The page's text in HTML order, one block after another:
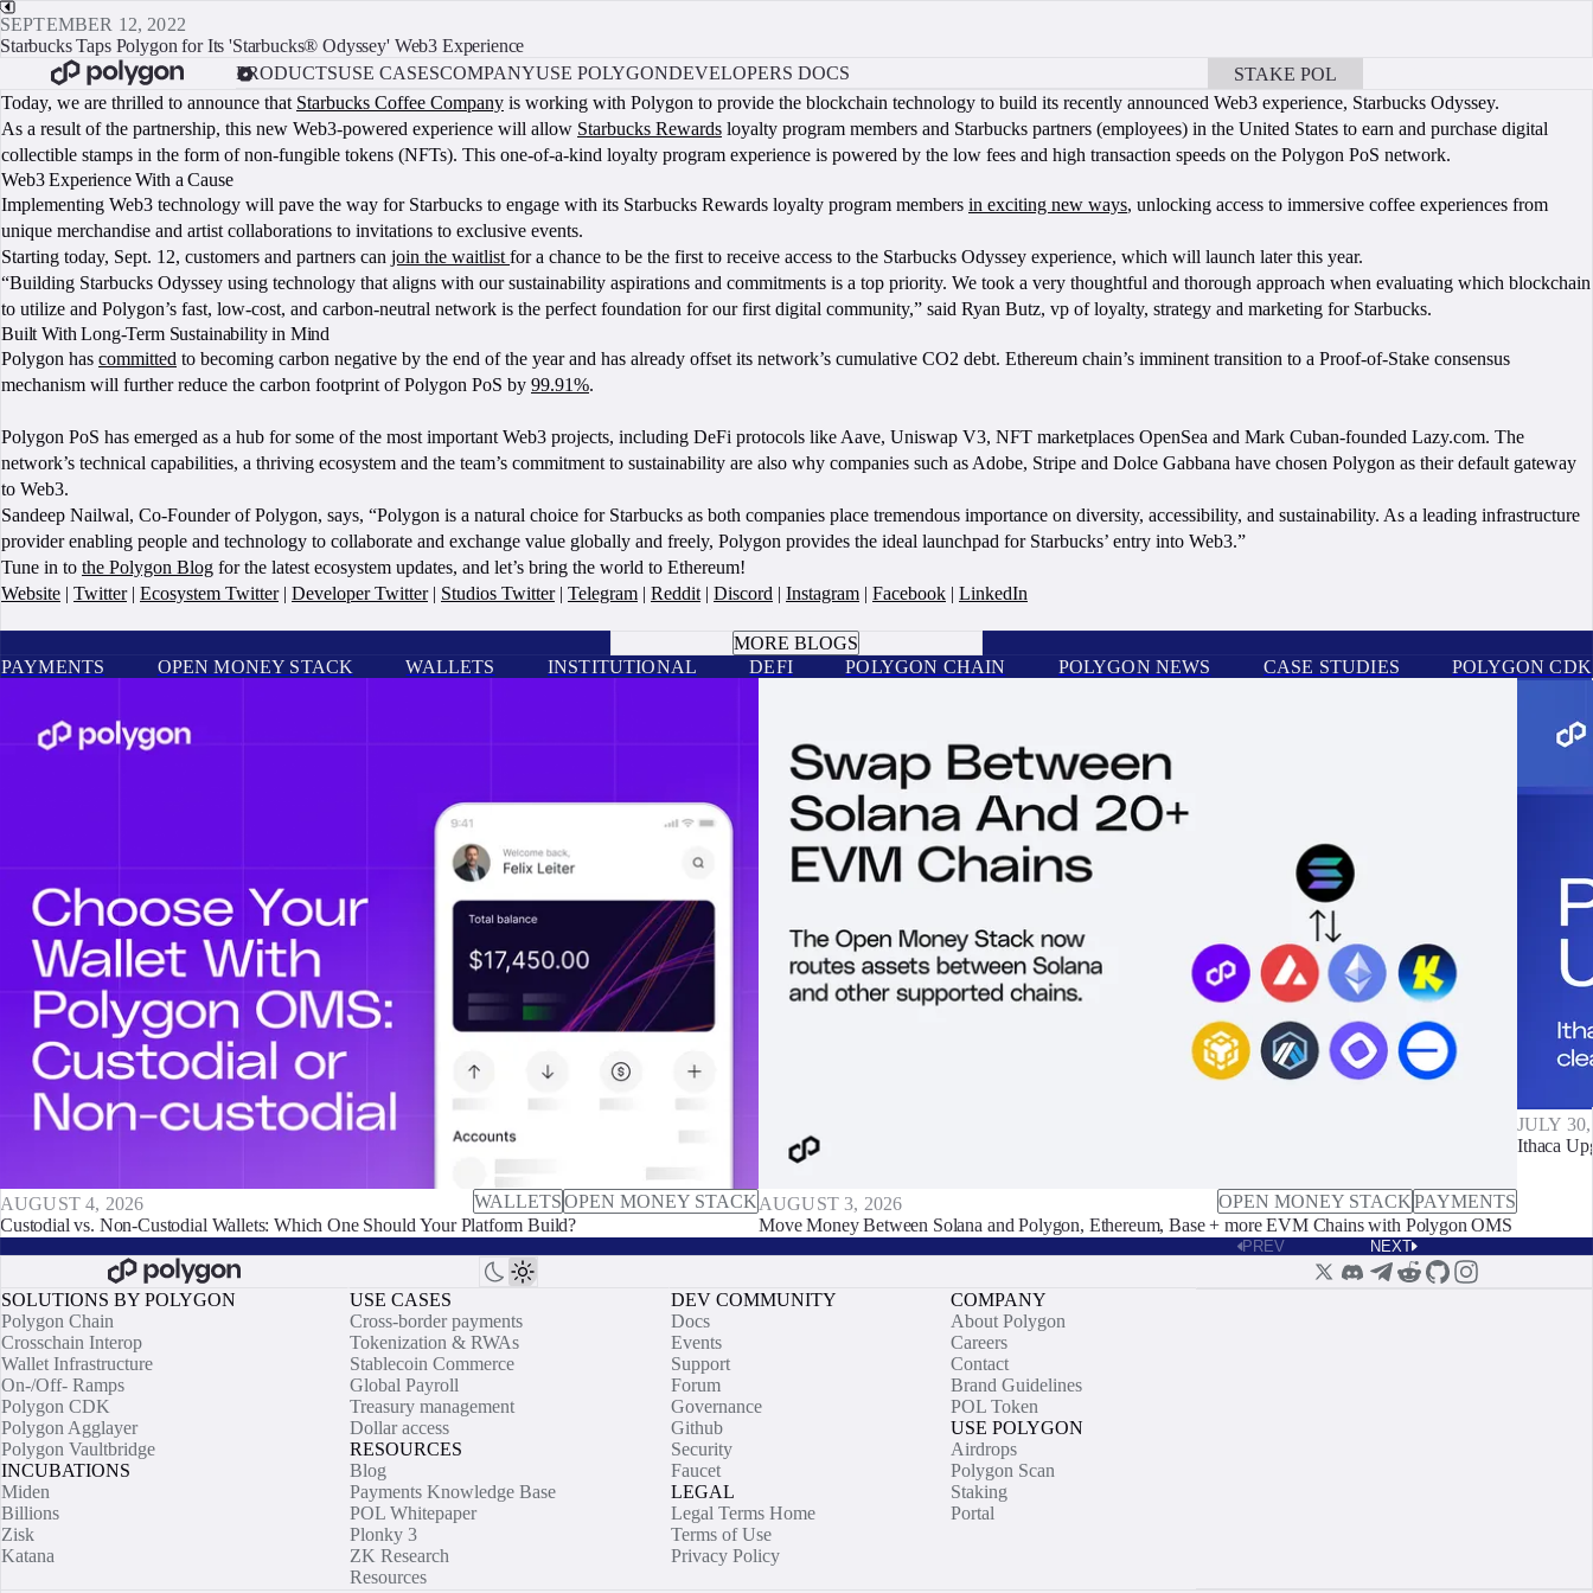
SEPTEMBER 12, 2022
Starbucks Taps Polygon for Its 'Starbucks® Odyssey' Web3 Experience
PRODUCTSUSE CASESCOMPANYUSE POLYGONDEVELOPERS DOCS STAKE POL
Today, we are thrilled to announce that Starbucks Coffee Company is working with Polygon to provide the blockchain technology to build its recently announced Web3 experience, Starbucks Odyssey.
As a result of the partnership, this new Web3-powered experience will allow Starbucks Rewards loyalty program members and Starbucks partners (employees) in the United States to earn and purchase digital
collectible stamps in the form of non-fungible tokens (NFTs). This one-of-a-kind loyalty program experience is powered by the low fees and high transaction speeds on the Polygon PoS network.
Web3 Experience With a Cause
Implementing Web3 technology will pave the way for Starbucks to engage with its Starbucks Rewards loyalty program members in exciting new ways, unlocking access to immersive coffee experiences from
unique merchandise and artist collaborations to invitations to exclusive events.
Starting today, Sept. 12, customers and partners can join the waitlist for a chance to be the first to receive access to the Starbucks Odyssey experience, which will launch later this year.
“Building Starbucks Odyssey using technology that aligns with our sustainability aspirations and commitments is a top priority. We took a very thoughtful and thorough approach when evaluating which blockchain
to utilize and Polygon’s fast, low-cost, and carbon-neutral network is the perfect foundation for our first digital community,” said Ryan Butz, vp of loyalty, strategy and marketing for Starbucks.
Built With Long-Term Sustainability in Mind
Polygon has committed to becoming carbon negative by the end of the year and has already offset its network’s cumulative CO2 debt. Ethereum chain’s imminent transition to a Proof-of-Stake consensus
mechanism will further reduce the carbon footprint of Polygon PoS by 99.91%.
Polygon PoS has emerged as a hub for some of the most important Web3 projects, including DeFi protocols like Aave, Uniswap V3, NFT marketplaces OpenSea and Mark Cuban-founded Lazy.com. The
network’s technical capabilities, a thriving ecosystem and the team’s commitment to sustainability are also why companies such as Adobe, Stripe and Dolce Gabbana have chosen Polygon as their default gateway
to Web3.
Sandeep Nailwal, Co-Founder of Polygon, says, “Polygon is a natural choice for Starbucks as both companies place tremendous importance on diversity, accessibility, and sustainability. As a leading infrastructure
provider enabling people and technology to collaborate and exchange value globally and freely, Polygon provides the ideal launchpad for Starbucks’ entry into Web3.”
Tune in to the Polygon Blog for the latest ecosystem updates, and let’s bring the world to Ethereum!
Website | Twitter| Ecosystem Twitter| Developer Twitter| Studios Twitter| Telegram | Reddit | Discord | Instagram | Facebook | LinkedIn
MORE BLOGS
PAYMENTS
OPEN MONEY STACK WALLETS INSTITUTIONAL DEFI POLYGON CHAIN POLYGON NEWS CASE STUDIES POLYGON CDK
AUGUST 4, 2026 WALLETSOPEN MONEY STACK
Custodial vs. Non-Custodial Wallets: Which One Should Your Platform Build?
AUGUST 3, 2026 OPEN MONEY STACKPAYMENTS
Move Money Between Solana and Polygon, Ethereum, Base + more EVM Chains with Polygon OMS
JULY
Ithaca
PREV NEXT
SOLUTIONS BY POLYGON
Polygon Chain
Crosschain Interop
Wallet Infrastructure
On-/Off- Ramps
Polygon CDK
Polygon Agglayer
Polygon Vaultbridge
INCUBATIONS
Miden
Billions
Zisk
Katana
USE CASES
Cross-border payments
Tokenization & RWAs
Stablecoin Commerce
Global Payroll
Treasury management
Dollar access
RESOURCES
Blog
Payments Knowledge Base
POL Whitepaper
Plonky 3
ZK Research
Resources
DEV COMMUNITY
Docs
Events
Support
Forum
Governance
Github
Security
Faucet
LEGAL
Legal Terms Home
Terms of Use
Privacy Policy
COMPANY
About Polygon
Careers
Contact
Brand Guidelines
POL Token
USE POLYGON
Airdrops
Polygon Scan
Staking
Portal